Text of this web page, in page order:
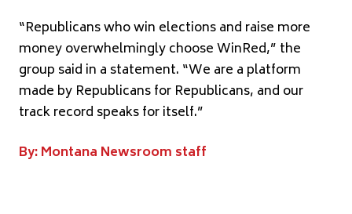
“Republicans who win elections and raise more
money overwhelmingly choose WinRed,” the
group said in a statement. “We are a platform
made by Republicans for Republicans, and our
track record speaks for itself.”
By: Montana Newsroom staff